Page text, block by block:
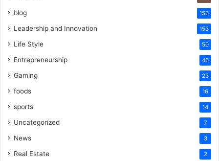
blog 156
Leadership and Innovation 153
Life Style 50
Entrepreneurship 46
Gaming 23
foods 16
sports 14
Uncategorized 7
News 3
Real Estate 2